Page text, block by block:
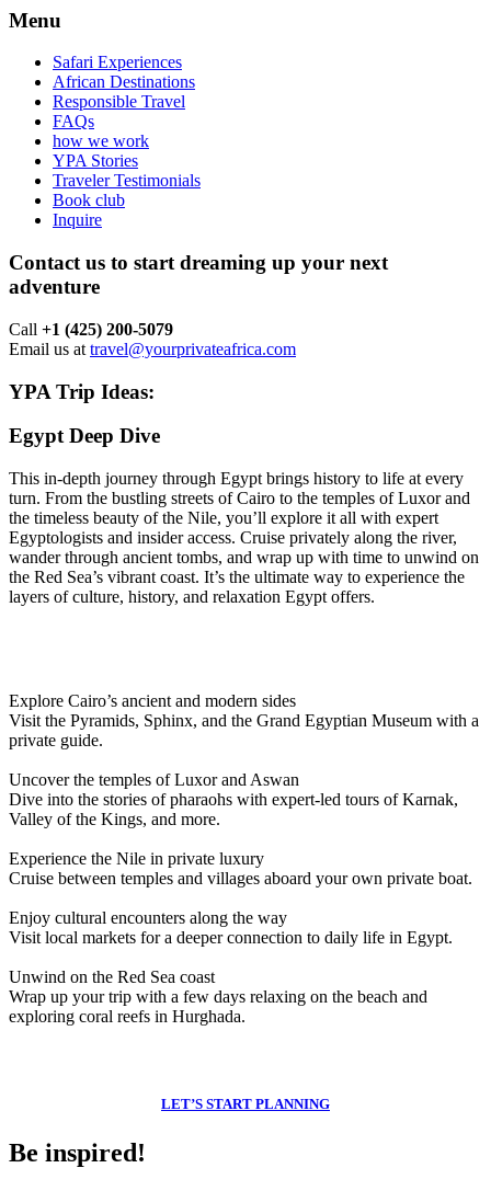
Menu
Safari Experiences
African Destinations
Responsible Travel
FAQs
how we work
YPA Stories
Traveler Testimonials
Book club
Inquire
Contact us to start dreaming up your next
adventure
Call ‪ +1 (425) 200-5079
Email us at travel@yourprivateafrica.com
YPA Trip Ideas:
Egypt Deep Dive
This in-depth journey through Egypt brings history to life at every
turn. From the bustling streets of Cairo to the temples of Luxor and
the timeless beauty of the Nile, you’ll explore it all with expert
Egyptologists and insider access. Cruise privately along the river,
wander through ancient tombs, and wrap up with time to unwind on
the Red Sea’s vibrant coast. It’s the ultimate way to experience the
layers of culture, history, and relaxation Egypt offers.
Explore Cairo’s ancient and modern sides
Visit the Pyramids, Sphinx, and the Grand Egyptian Museum with a
private guide.
Uncover the temples of Luxor and Aswan
Dive into the stories of pharaohs with expert-led tours of Karnak,
Valley of the Kings, and more.
Experience the Nile in private luxury
Cruise between temples and villages aboard your own private boat.
Enjoy cultural encounters along the way
Visit local markets for a deeper connection to daily life in Egypt.
Unwind on the Red Sea coast
Wrap up your trip with a few days relaxing on the beach and
exploring coral reefs in Hurghada.
LET’S START PLANNING
Be inspired!